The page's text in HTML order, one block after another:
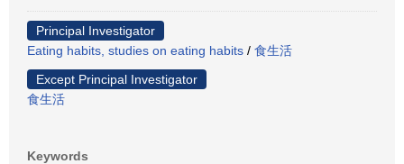
Principal Investigator
Eating habits, studies on eating habits / 食生活
Except Principal Investigator
食生活
Keywords